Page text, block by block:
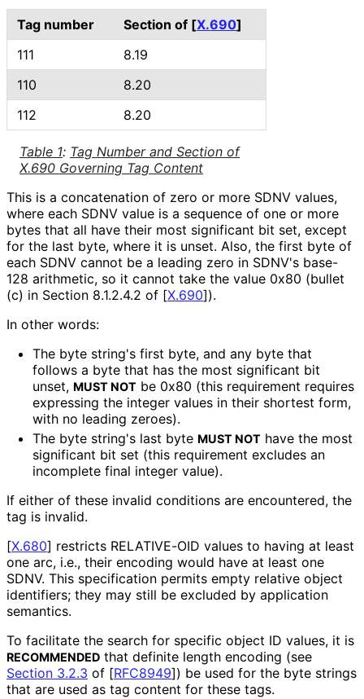
Table 1: Tag Number and Section of
X.690 Governing Tag Content
Tag number Section of [X.690]
111
8.19
110
8.20
112
8.20
This is a concatenation of zero or more SDNV values,
where each SDNV value is a sequence of one or more
bytes that all have their most significant bit set, except
for the last byte, where it is unset. Also, the first byte of
each SDNV cannot be a leading zero in SDNV's base-
128 arithmetic, so it cannot take the value 0x80 (bullet
(c) in Section 8.1.2.4.2 of [X.690]).
In other words:
The byte string's first byte, and any byte that
follows a byte that has the most significant bit
unset, MUST NOT be 0x80 (this requirement requires
expressing the integer values in their shortest form,
with no leading zeroes).
The byte string's last byte MUST NOT have the most
significant bit set (this requirement excludes an
incomplete final integer value).
If either of these invalid conditions are encountered, the
tag is invalid.
[X.680] restricts RELATIVE-OID values to having at least
one arc, i.e., their encoding would have at least one
SDNV. This specification permits empty relative object
identifiers; they may still be excluded by application
semantics.
To facilitate the search for specific object ID values, it is
RECOMMENDED that definite length encoding (see
Section 3.2.3 of [RFC8949]) be used for the byte strings
that are used as tag content for these tags.